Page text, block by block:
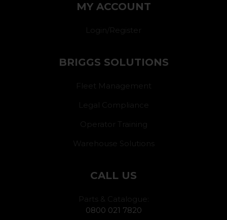
MY ACCOUNT
Login/Register
BRIGGS SOLUTIONS
Fleet Management
Legal Compliance
Operator Training
Warehouse Solutions
CALL US
Parts & Catalogue:
0800 021 7820